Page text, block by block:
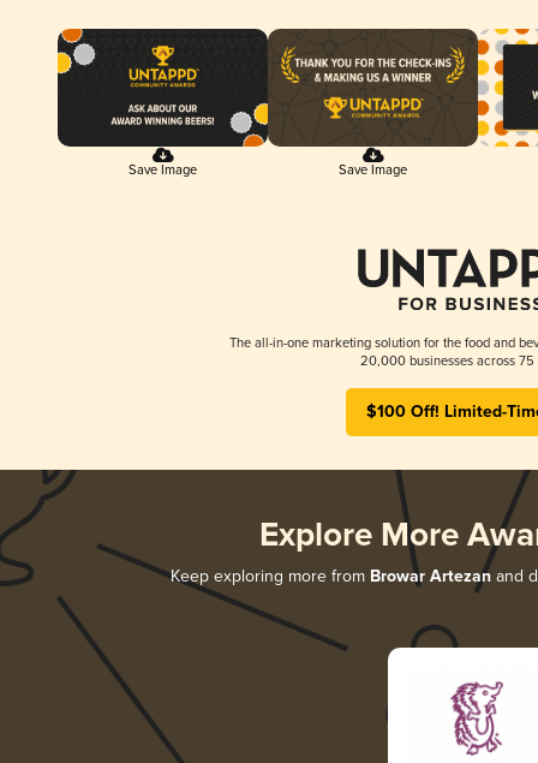
Save Image Save Image
The all-in-one marketing solution for the food and
20,000 businesses across 75
$100 Off! Limited-
Explore More
Keep exploring more from Browar Artezanand